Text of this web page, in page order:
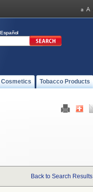
Cosmetics Tobacco Products
Back to Search Results